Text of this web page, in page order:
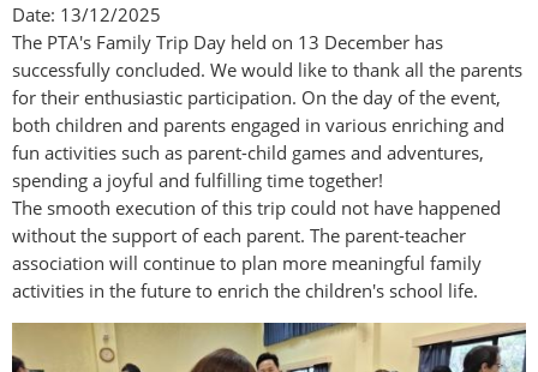
Date: 13/12/2025
The PTA's Family Trip Day held on 13 December has
successfully concluded. We would like to thank all the parents
for their enthusiastic participation. On the day of the event,
both children and parents engaged in various enriching and
fun activities such as parent-child games and adventures,
spending a joyful and fulfilling time together!
The smooth execution of this trip could not have happened
without the support of each parent. The parent-teacher
association will continue to plan more meaningful family
activities in the future to enrich the children's school life.